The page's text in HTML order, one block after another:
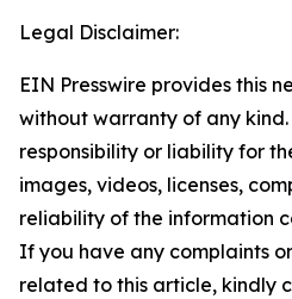
Legal Disclaimer:
EIN Presswire provides this
without warranty of any
responsibility or liability for
images, videos, licenses,
reliability of the information
If you have any complaints
related to this article, kindly